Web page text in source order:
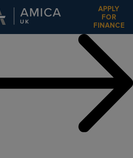
APPLY
FOR
FINANCE